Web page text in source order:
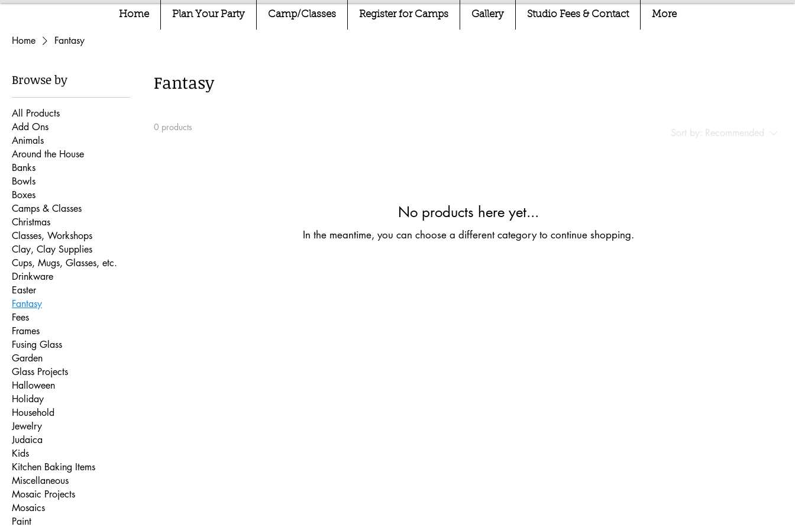
Home Plan Your Party Camp/Classes Register for Camps Gallery Studio Fees & Contact More
Home Fantasy
Browse by
All Products
Add Ons
Animals
Around the House
Banks
Bowls
Boxes
Camps & Classes
Christmas
Classes, Workshops
Clay, Clay Supplies
Cups, Mugs, Glasses, etc.
Drinkware
Easter
Fantasy
Fees
Frames
Fusing Glass
Garden
Glass Projects
Halloween
Holiday
Household
Jewelry
Judaica
Kids
Kitchen Baking Items
Miscellaneous
Mosaic Projects
Mosaics
Paint
Fantasy
0 products Sort by: Recommended
No products here yet...
In the meantime, you can choose a different category to continue shopping.